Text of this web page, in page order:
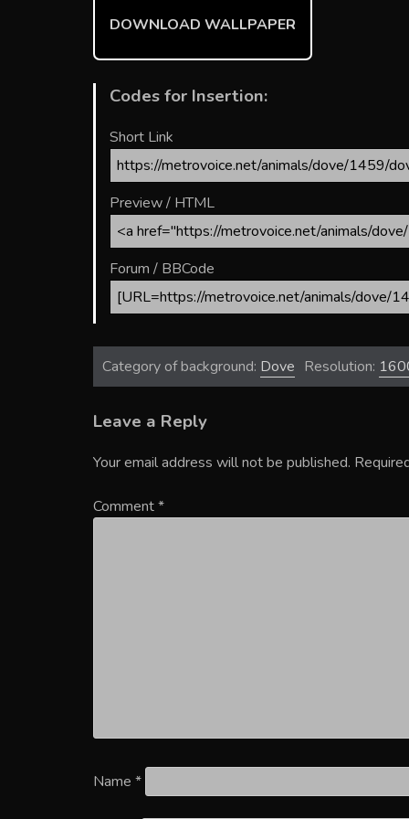
ok
DOWNLOAD WALLPAPER
Codes for Insertion:
Short Link
Preview / HTML
Forum / BBCode
Category of background: Dove Resolution:
Leave a Reply
Your email address will not be published.
Comment*
Name *